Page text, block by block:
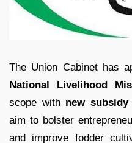
The Union Cabinet has
National Livelihood
scope with new
aim to bolster
and improve fodder